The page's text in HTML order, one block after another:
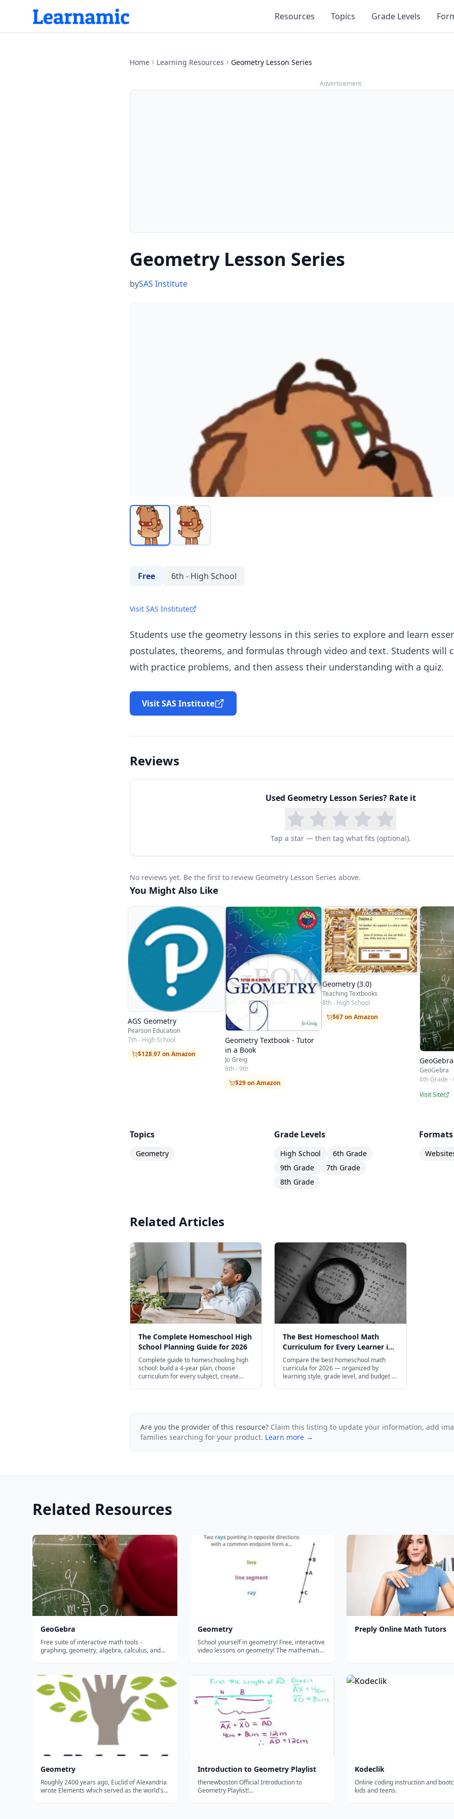
Resources Topics Grade Levels
Home Learning Resources Geometry Lesson Series
Advertisement
Geometry Lesson Series
bySAS Institute
Free 6th - High School
Visit SAS Institute
Students use the geometry lessons in this series to explore and learn
postulates, theorems, and formulas through video and text. Students will
with practice problems, and then assess their understanding with a quiz.
Visit SAS Institute
Reviews
Used Geometry Lesson Series? Rate it
Tap a star — then tag what fits (optional).
No reviews yet. Be the first to review Geometry Lesson Series above.
You Might Also Like
AGS Geometry
Pearson Education
7th - High School
$128.97 on Amazon
Geometry Textbook - Tutor
in a Book
Jo Greig
6th - 9th
$29 on Amazon
Geometry (3.0)
Teaching Textbooks
8th - High School
$67 on Amazon
GeoGebra
GeoGebra
6th Grade -
Visit Site
Topics
Geometry
Grade Levels
High School
6th Grade
9th Grade
7th Grade
8th Grade
Formats
Related Articles
The Complete Homeschool High
School Planning Guide for 2026
Complete guide to homeschooling high
school: build a 4-year plan, choose
curriculum for every subject, create
The Best Homeschool Math
Curriculum for Every Learner in
2026
Compare the best homeschool math
curricula for 2026 — organized by
learning style, grade level, and budget to
Are you the provider of this resource? Claim this listing to update your information, add
families searching for your product. Learn more →
Related Resources
GeoGebra
Free suite of interactive math tools -
graphing, geometry, algebra, calculus, and
on any device.
Geometry
School yourself in geometry! Free, interactive
video lessons on geometry! The mathematics
Preply Online Math Tutors
Geometry
Roughly 2400 years ago, Euclid of Alexandria
wrote Elements which served as the world's
Introduction to Geometry Playlist
thenewboston Official Introduction to
Geometry Playlist!...
Kodeclik
Online coding instruction and
kids and teens.